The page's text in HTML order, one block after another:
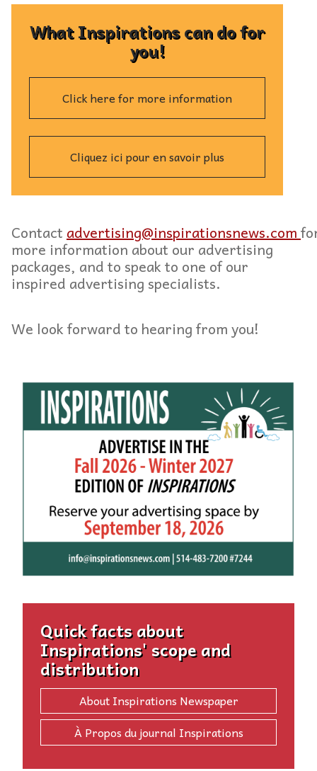
What Inspirations can do for
you!
Click here for more information
Cliquez ici pour en savoir plus
Contact advertising@inspirationsnews.com
more information about our advertising
packages, and to speak to one of our
inspired advertising specialists.
We look forward to hearing from you!
Quick facts about
Inspirations' scope and
distribution
About Inspirations Newspaper
À Propos du journal Inspirations